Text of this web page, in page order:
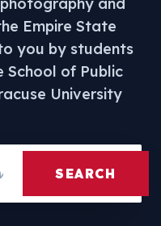
Empire State
you by students
School of Public
University
SEARCH